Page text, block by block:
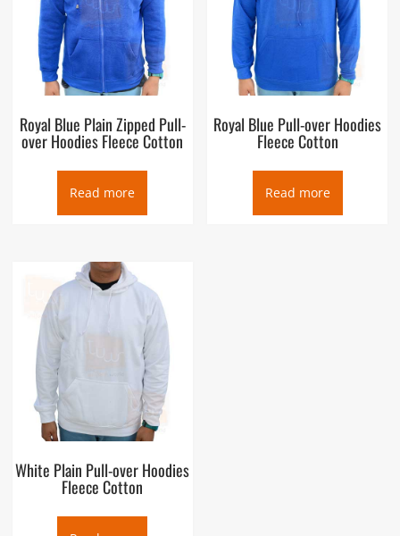
Royal Blue Plain Zipped Pull-
over Hoodies Fleece Cotton
Read more
Royal Blue Pull-over Hoodies
Fleece Cotton
Read more
White Plain Pull-over Hoodies
Fleece Cotton